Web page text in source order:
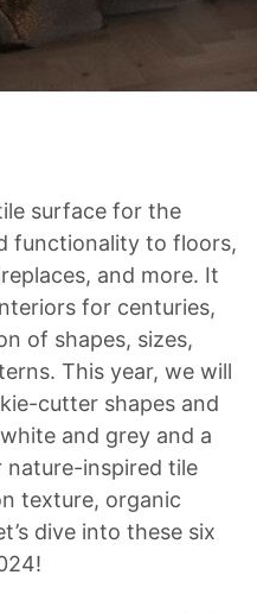
surface for the
functionality to floors,
and more. It
for centuries,
of shapes, sizes,
This year, we will
cutter shapes and
and grey and a
nature-inspired tile
texture, organic
dive into these six